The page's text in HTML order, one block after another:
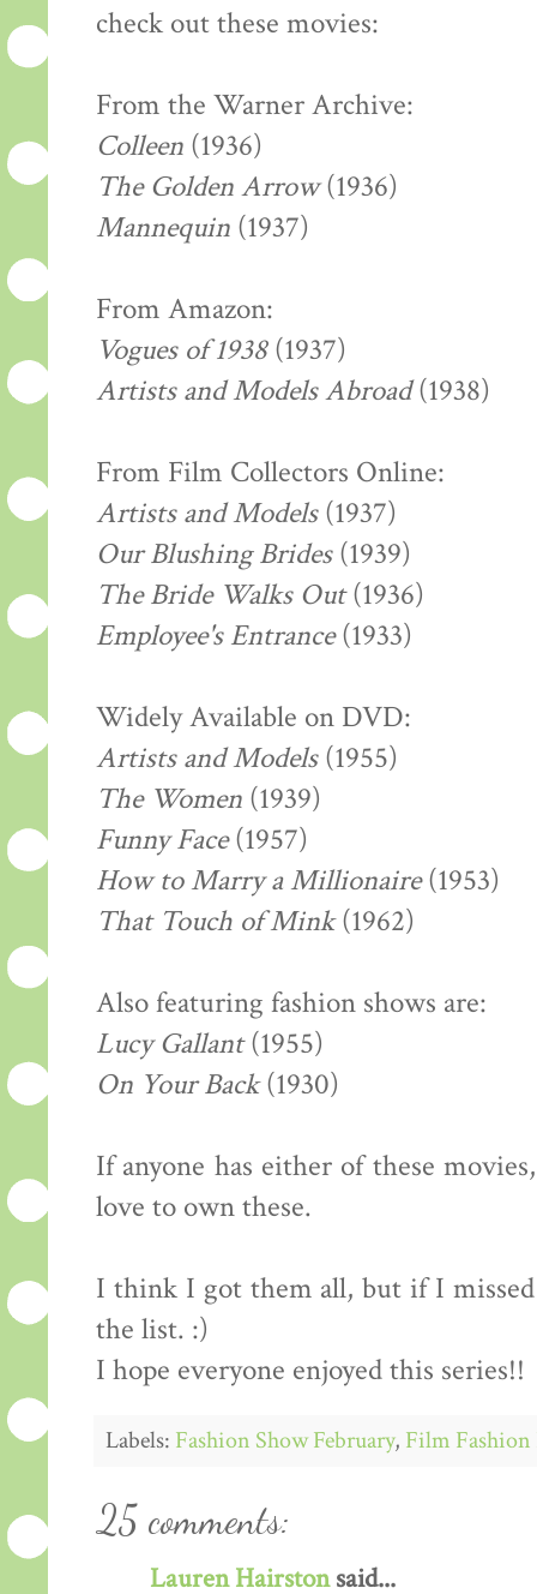
check out these movies:
From the Warner Archive:
Colleen (1936)
The Golden Arrow(1936)
Mannequin (1937)
From Amazon:
Vogues of 1938(1937)
Artists and Models Abroad(1938)
From Film Collectors Online:
Artists and Models(1937)
Our Blushing Brides(1939)
The Bride Walks Out(1936)
Employee's Entrance(1933)
Widely Available on DVD:
Artists and Models(1955)
The Women (1939)
Funny Face(1957)
How to Marry a Millionaire(1953)
That Touch of Mink(1962)
Also featuring fashion shows are:
Lucy Gallant(1955)
On Your Back(1930)
If anyone has either of these
love to own these.
I think I got them all, but if I
the list. :)
I hope everyone enjoyed this series!!
Labels: Fashion Show February, Film Fashion
25 comments:
Lauren Hairstonsaid...